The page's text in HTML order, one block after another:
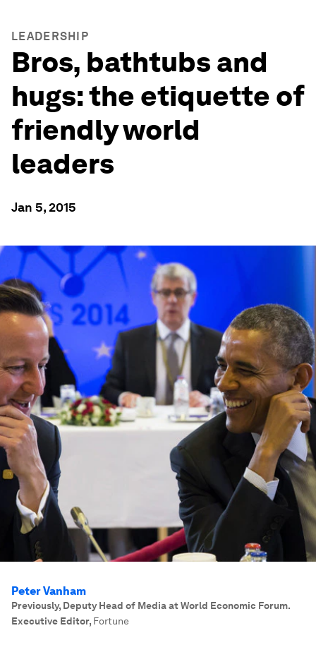
LEADERSHIP
Bros, bathtubs and
hugs: the etiquette of
friendly world
leaders
Jan 5, 2015
Peter Vanham
Previously, Deputy Head of Media at World Economic Forum.
Executive Editor, Fortune